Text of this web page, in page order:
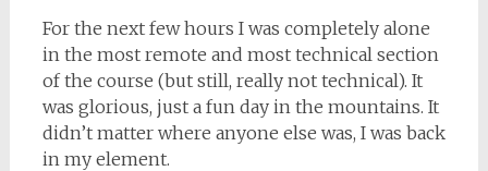
For the next few hours I was completely alone
in the most remote and most technical section
of the course (but still, really not technical). It
was glorious, just a fun day in the mountains. It
didn’t matter where anyone else was, I was back
in my element.